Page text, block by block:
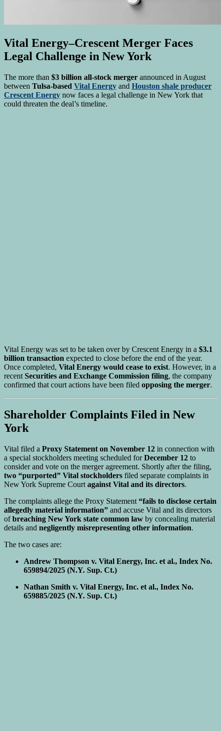
Vital Energy–Crescent Merger Faces
Legal Challenge in New York
The more than $3 billion all-stock merger announced in August
between Tulsa-based Vital Energy and Houston shale producer
Crescent Energy now faces a legal challenge in New York that
could threaten the deal’s timeline.
Vital Energy was set to be taken over by Crescent Energy in a $3.1
billion transaction expected to close before the end of the year.
Once completed, Vital Energy would cease to exist. However, in a
recent Securities and Exchange Commission filing, the company
confirmed that court actions have been filed opposing the merger.
Shareholder Complaints Filed in New
York
Vital filed a Proxy Statement on November 12 in connection with
a special stockholders meeting scheduled forDecember 12 to
consider and vote on the merger agreement. Shortly after the filing,
two “purported” Vital stockholders filed separate complaints in
New York Supreme Court against Vital and its directors.
The complaints allege the Proxy Statement “fails to disclose certain
allegedly material information” and accuse Vital and its directors
ofbreaching New York state common law by concealing material
details and negligently misrepresenting other information.
The two cases are:
Andrew Thompson v. Vital Energy, Inc. et al., Index No.
659894/2025 (N.Y. Sup. Ct.)
Nathan Smith v. Vital Energy, Inc. et al., Index No.
659885/2025 (N.Y. Sup. Ct.)